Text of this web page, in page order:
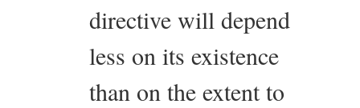
directive will depend
less on its existence
than on the extent to